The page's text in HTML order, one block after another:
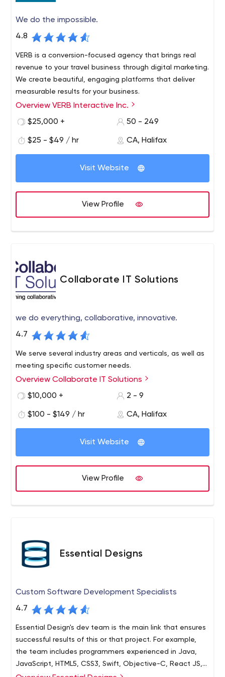
We do the impossible.
4.8
VERB is a conversion-focused agency that brings real
revenue to your travel business through digital marketing.
We create beautiful, engaging platforms that deliver
measurable results for your business.
Overview VERB Interactive Inc.
$25,000 +
50 - 249
$25 - $49 / hr CA, Halifax
Visit Website
View Profile
Collaborate IT Solutions
we do everything, collaborative, innovative.
4.7
We serve several industry areas and verticals, as well as
meeting specific customer needs.
Overview Collaborate IT Solutions
$10,000 +
2 - 9
$100 - $149 / hr CA, Halifax
Visit Website
View Profile
Essential Designs
Custom Software Development Specialists
4.7
Essential Design's dev team is the main link that ensures
successful results of this or that project. For example,
the team includes programmers experienced in Java,
JavaScript, HTML5, CSS3, Swift, Objective-C, React JS,